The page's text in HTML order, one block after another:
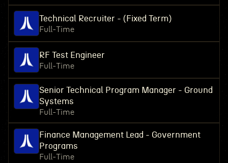
Technical Recruiter - (Fixed Term)
Full-Time
RF Test Engineer
Full-Time
Senior Technical Program Manager - Ground
Systems
Full-Time
Finance Management Lead - Government
Programs
Full-Time